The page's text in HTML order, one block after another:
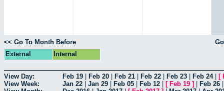
<< Go To Month Before
External
Internal
View Day: Feb 19 Feb 20 Feb 21 Feb 22 Feb 23 Feb 24| [
View Week:
Jan 22 Jan 29 Feb 05 Feb 12 [ Feb 19 ] Feb 26